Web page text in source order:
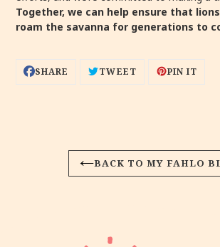
Together, we can help ensure that
roam the savanna for generations to
SHARE
SHARE
TWEET
TWEET
PIN IT
PIN
BACK TO MY FAHLO